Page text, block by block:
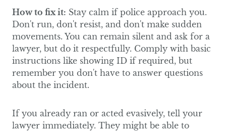
How to fix it: Stay calm if police approach you.
Don't run, don't resist, and don't make sudden
movements. You can remain silent and ask for a
lawyer, but do it respectfully. Comply with basic
instructions like showing ID if required, but
remember you don't have to answer questions
about the incident.
If you already ran or acted evasively, tell your
lawyer immediately. They might be able to